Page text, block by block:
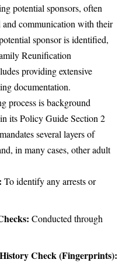
potential sponsors, often
communication with their
sponsor is identified,
Reunification
providing extensive
documentation.
process is background
its Policy Guide Section 2
several layers of
in many cases, other adult
To identify any arrests or
Conducted through
Check (Fingerprints):